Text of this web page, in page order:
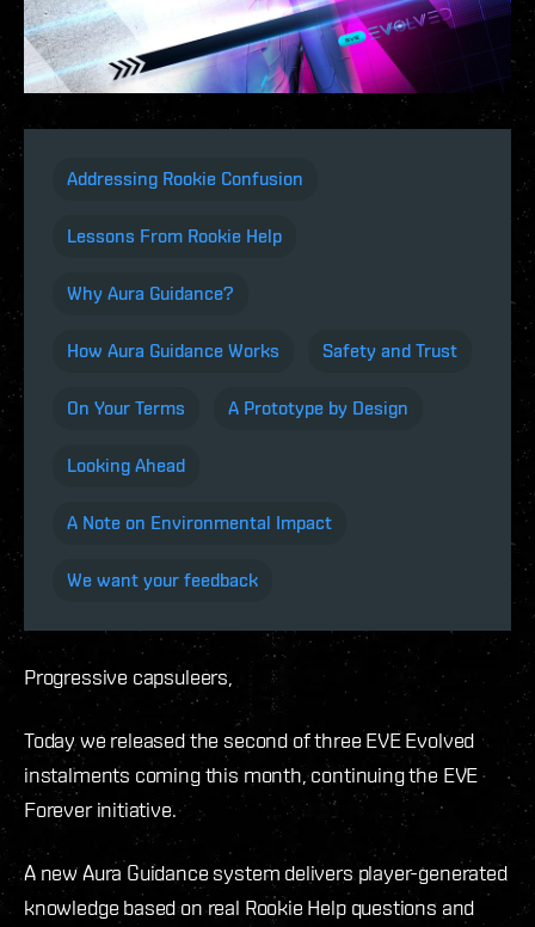
Addressing Rookie Confusion
Lessons From Rookie Help
Why Aura Guidance?
How Aura Guidance Works Safety and Trust
On Your Terms A Prototype by Design
Looking Ahead
A Note on Environmental Impact
We want your feedback
Progressive capsuleers,
Today we released the second of three EVE Evolved
instalments coming this month, continuing the EVE
Forever initiative.
A new Aura Guidance system delivers player-generated
knowledge based on real Rookie Help questions and